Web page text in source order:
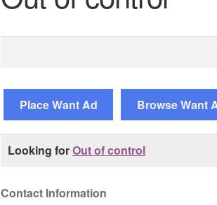
Place Want Ad Browse Want
Looking forOut of control
Contact Information